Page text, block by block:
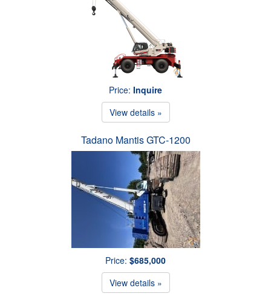
Price: Inquire
View details »
Tadano Mantis GTC-1200
Price: $685,000
View details »